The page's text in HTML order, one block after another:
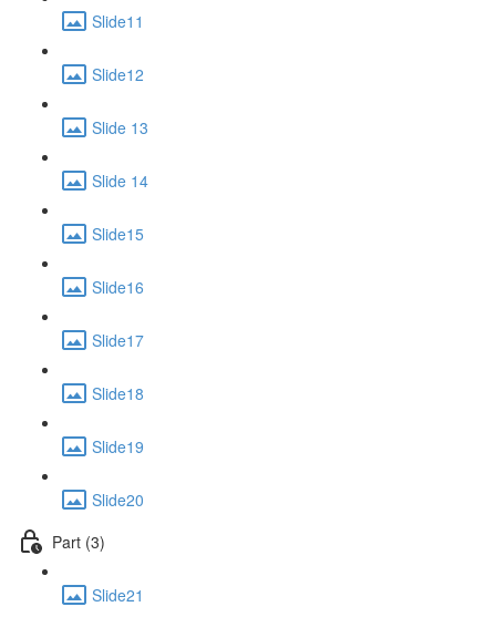
Slide11
Slide12
Slide 13
Slide 14
Slide15
Slide16
Slide17
Slide18
Slide19
Slide20
Part (3)
Slide21